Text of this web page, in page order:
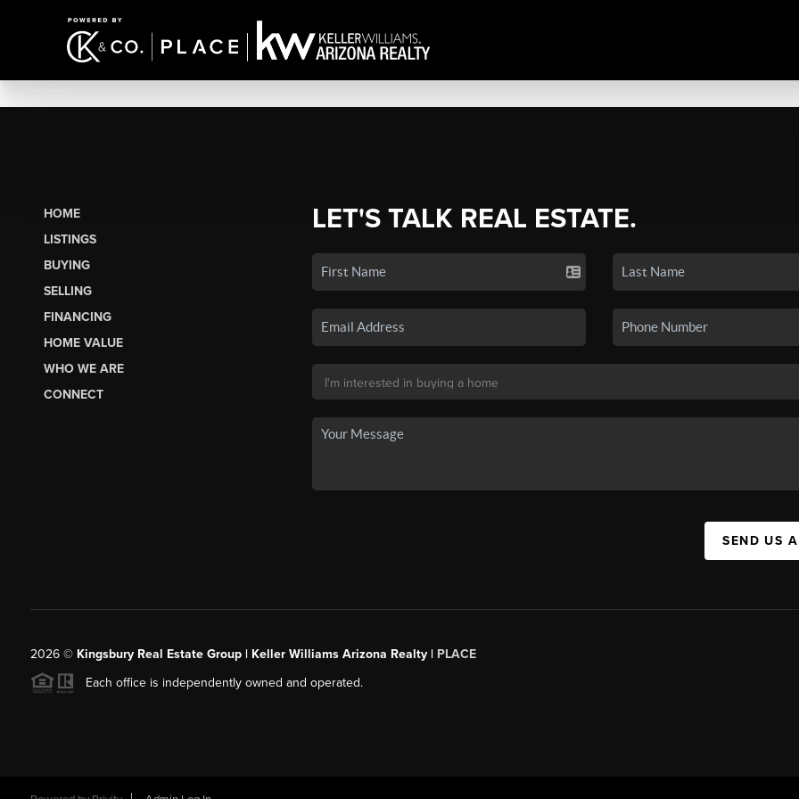
HOME
LISTINGS
BUYING
SELLING
FINANCING
HOME VALUE
WHO WE ARE
CONNECT
LET'S TALK REAL ESTATE.
SEND US
2026© Kingsbury Real Estate Group | Keller Williams Arizona Realty| PLACE
Each office is independently owned and operated.